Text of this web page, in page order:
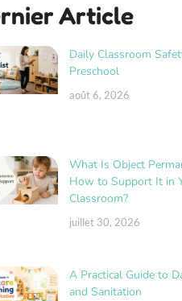
Article
Daily Classroom
Preschool
août 6, 2026
What Is Object
How to Support It in
Classroom?
juillet 30, 2026
A Practical Guide to
and Sanitation